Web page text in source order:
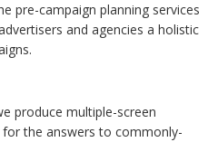
pre-campaign planning services
and agencies a holistic
produce multiple-screen
the answers to commonly-